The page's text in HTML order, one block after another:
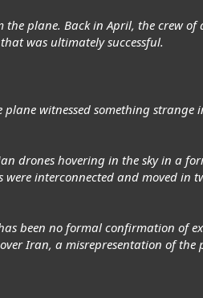
plane. Back in April, the crew of
was ultimately successful.
witnessed something strange
drones hovering in the sky in a
interconnected and moved in
been no formal confirmation of
Iran, a misrepresentation of the